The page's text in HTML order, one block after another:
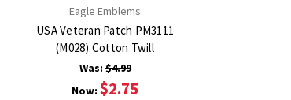
Eagle Emblems
USA Veteran Patch PM3111
(M028) Cotton Twill
Was:$4.99
Now: $2.75